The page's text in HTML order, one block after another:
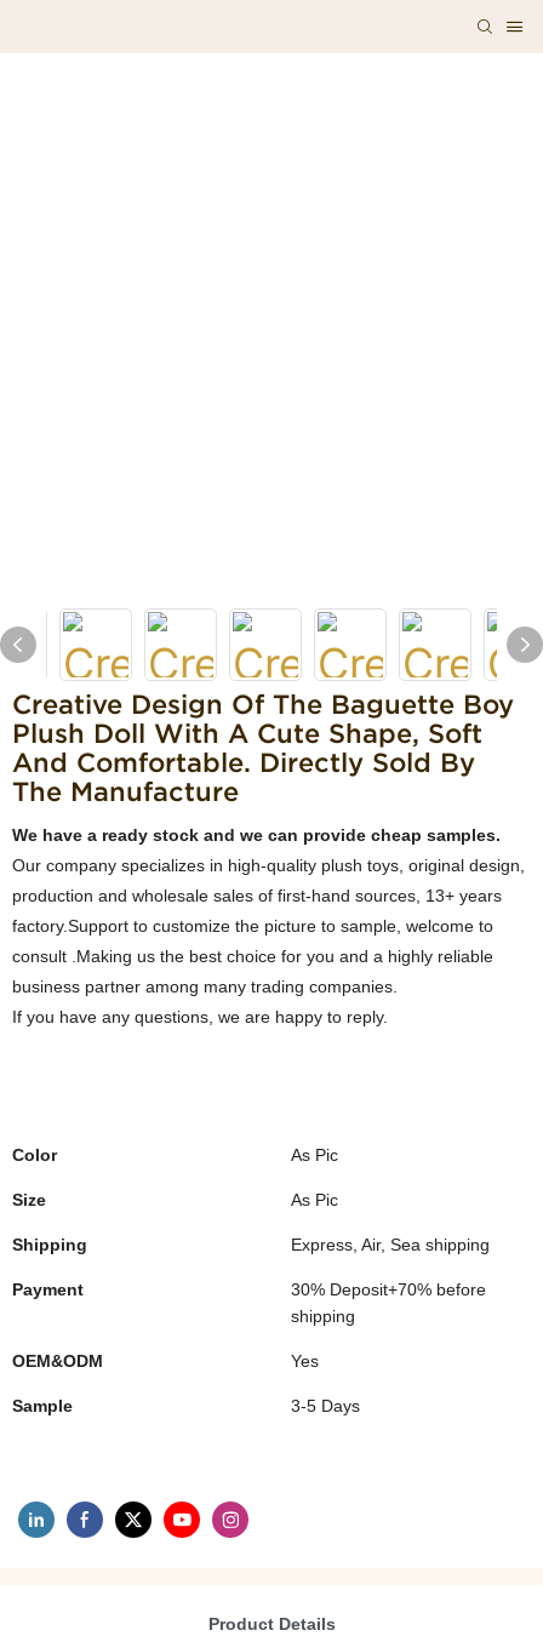
Creative Design Of The Baguette Boy
Plush Doll With A Cute Shape, Soft
And Comfortable. Directly Sold By
The Manufacture
We have a ready stock and we can provide cheap samples.
Our company specializes in high-quality plush toys, original design,
production and wholesale sales of first-hand sources, 13+ years
factory.Support to customize the picture to sample, welcome to
consult .Making us the best choice for you and a highly reliable
business partner among many trading companies.
If you have any questions, we are happy to reply.
Color As Pic
Size As Pic
Shipping Express, Air, Sea shipping
Payment
30% Deposit+70% before
shipping
OEM&ODM Yes
Sample 3-5 Days
Product Details